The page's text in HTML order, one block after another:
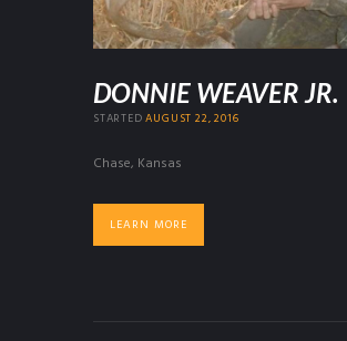
DONNIE WEAVER JR.
STARTEDAUGUST 22, 2016
Chase, Kansas
LEARN MORE